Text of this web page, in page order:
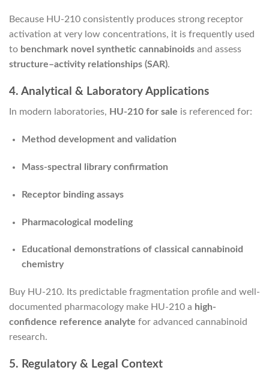
Because HU-210 consistently produces strong receptor
activation at very low concentrations, it is frequently used
to benchmark novel synthetic cannabinoids and assess
structure–activity relationships (SAR).
4. Analytical & Laboratory Applications
In modern laboratories, HU-210 for sale is referenced for:
Method development and validation
Mass-spectral library confirmation
Receptor binding assays
Pharmacological modeling
Educational demonstrations of classical cannabinoid
chemistry
Buy HU-210. Its predictable fragmentation profile and well-
documented pharmacology make HU-210 a high-
confidence reference analyte for advanced cannabinoid
research.
5. Regulatory & Legal Context